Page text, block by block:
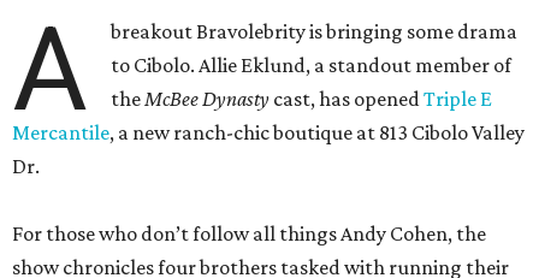
A
breakout Bravolebrity is bringing some drama
to Cibolo. Allie Eklund, a standout member of
theMcBee Dynasty cast, has openedTriple E
Mercantile, a new ranch-chic boutique at 813 Cibolo Valley
Dr.
For those who don’t follow all things Andy Cohen, the
show chronicles four brothers tasked with running their